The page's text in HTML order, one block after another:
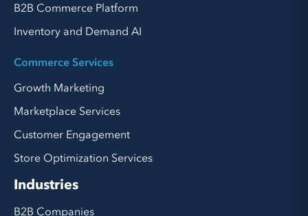
B2B Commerce Platform
Inventory and Demand AI
Commerce Services
Growth Marketing
Marketplace Services
Customer Engagement
Store Optimization Services
Industries
B2B Companies